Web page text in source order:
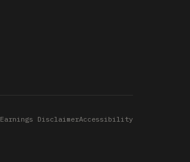
Earnings DisclaimerAccessibility